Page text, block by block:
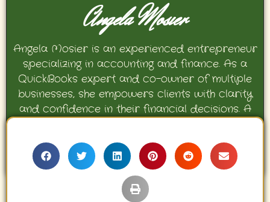
Angela Mosier
Angela Mosier is an experienced entrepreneur
specializing in accounting and finance. As a
QuickBooks expert and co-owner of multiple
businesses, she empowers clients with clarity
and confidence in their financial decisions. A
Angela enjoys travel, movies, and celebrating
her family’s achievements.